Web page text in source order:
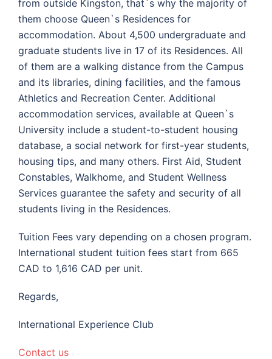
from outside Kingston, that`s why the majority of
them choose Queen`s Residences for
accommodation. About 4,500 undergraduate and
graduate students live in 17 of its Residences. All
of them are a walking distance from the Campus
and its libraries, dining facilities, and the famous
Athletics and Recreation Center. Additional
accommodation services, available at Queen`s
University include a student-to-student housing
database, a social network for first-year students,
housing tips, and many others. First Aid, Student
Constables, Walkhome, and Student Wellness
Services guarantee the safety and security of all
students living in the Residences.
Tuition Fees vary depending on a chosen program.
International student tuition fees start from 665
CAD to 1,616 CAD per unit.
Regards,
International Experience Club
Contact us